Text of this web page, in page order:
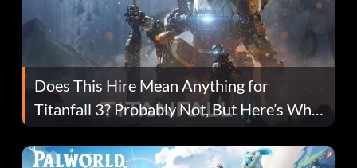
Does This Hire Mean Anything for
Titanfall 3? Probably Not, But Here’s Why
Fans Are Hopeful